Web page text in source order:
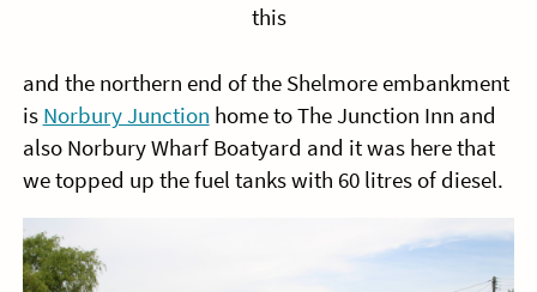
this
and the northern end of the Shelmore embankment
is Norbury Junction home to The Junction Inn and
also Norbury Wharf Boatyard and it was here that
we topped up the fuel tanks with 60 litres of diesel.